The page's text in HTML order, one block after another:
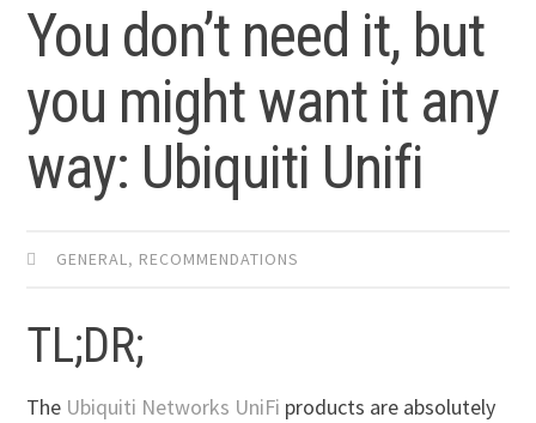
You don’t need it, but
you might want it any
way: Ubiquiti Unifi
GENERAL, RECOMMENDATIONS
TL;DR;
The Ubiquiti Networks UniFi products are absolutely